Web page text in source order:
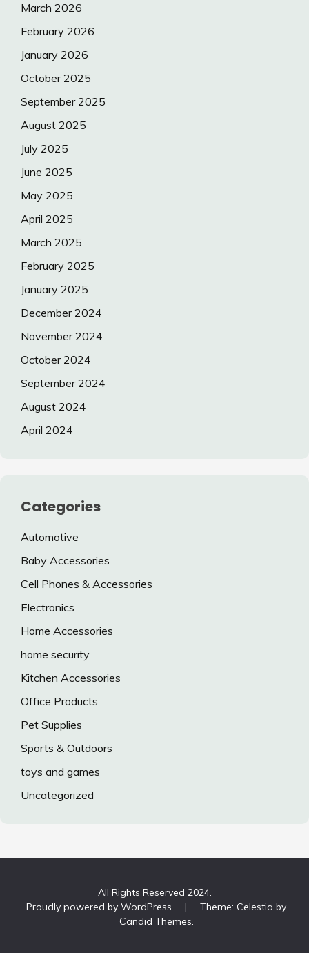
March 2026
February 2026
January 2026
October 2025
September 2025
August 2025
July 2025
June 2025
May 2025
April 2025
March 2025
February 2025
January 2025
December 2024
November 2024
October 2024
September 2024
August 2024
April 2024
Categories
Automotive
Baby Accessories
Cell Phones & Accessories
Electronics
Home Accessories
home security
Kitchen Accessories
Office Products
Pet Supplies
Sports & Outdoors
toys and games
Uncategorized
All Rights Reserved 2024.
Proudly powered by WordPress
|
Theme: Celestia by
Candid Themes.